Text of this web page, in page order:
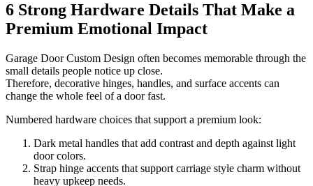
6 Strong Hardware Details That Make a
Premium Emotional Impact
Garage Door Custom Design often becomes memorable through the
small details people notice up close.
Therefore, decorative hinges, handles, and surface accents can
change the whole feel of a door fast.
Numbered hardware choices that support a premium look:
Dark metal handles that add contrast and depth against light
door colors.
Strap hinge accents that support carriage style charm without
heavy upkeep needs.